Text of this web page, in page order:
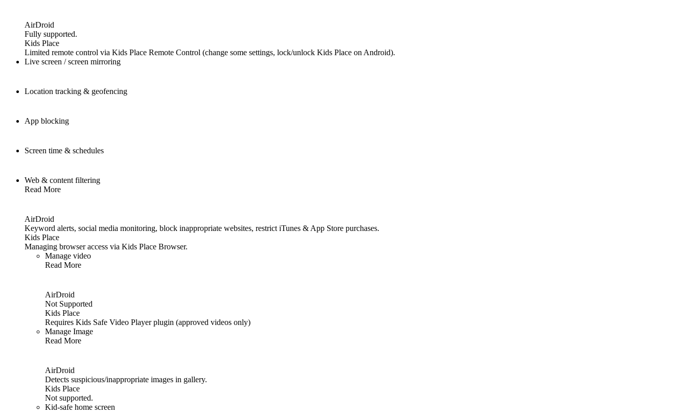
AirDroid
Fully supported.
Kids Place
Limited remote control via Kids Place Remote Control (change some settings, lock/unlock Kids Place on Android).
Live screen / screen mirroring
Location tracking & geofencing
App blocking
Screen time & schedules
Web & content filtering
Read More
AirDroid
Keyword alerts, social media monitoring, block inappropriate websites, restrict iTunes & App Store purchases.
Kids Place
Managing browser access via Kids Place Browser.
Manage video
Read More
AirDroid
Not Supported
Kids Place
Requires Kids Safe Video Player plugin (approved videos only)
Manage Image
Read More
AirDroid
Detects suspicious/inappropriate images in gallery.
Kids Place
Not supported.
Kid-safe home screen